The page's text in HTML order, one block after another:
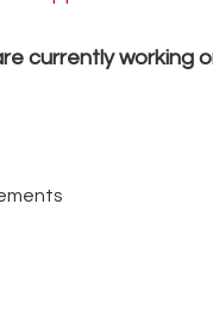
currently working